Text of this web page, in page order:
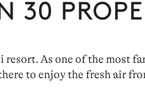
30
As one of the most
to enjoy the fresh air